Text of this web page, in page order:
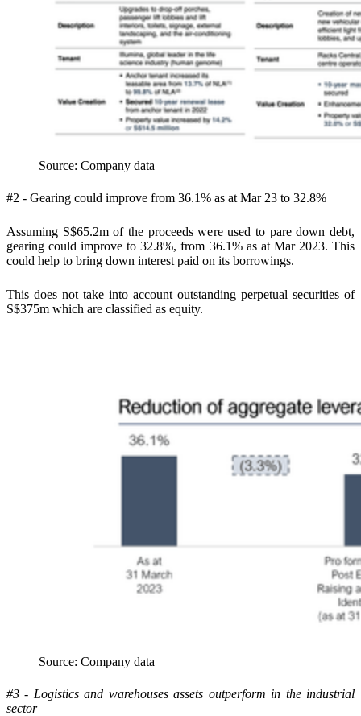
Source: Company data
#2 - Gearing could improve from 36.1% as at Mar 23 to 32.8%
Assuming S$65.2m of the proceeds were used to pare down debt,
gearing could improve to 32.8%, from 36.1% as at Mar 2023. This
could help to bring down interest paid on its borrowings.
This does not take into account outstanding perpetual securities of
S$375m which are classified as equity.
Source: Company data
#3 - Logistics and warehouses assets outperform in the industrial
sector